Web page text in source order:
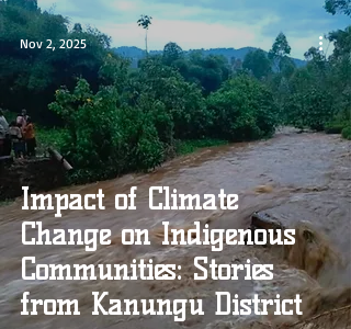
Impact of Climate
Change on Indigenous
Communities: Stories
from Kanungu District
Nov 2, 2025